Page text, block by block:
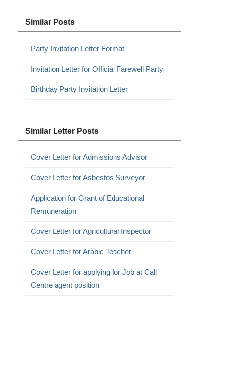
Similar Posts
Party Invitation Letter Format
Invitation Letter for Official Farewell Party
Birthday Party Invitation Letter
Similar Letter Posts
Cover Letter for Admissions Advisor
Cover Letter for Asbestos Surveyor
Application for Grant of Educational
Remuneration
Cover Letter for Agricultural Inspector
Cover Letter for Arabic Teacher
Cover Letter for applying for Job at Call
Centre agent position